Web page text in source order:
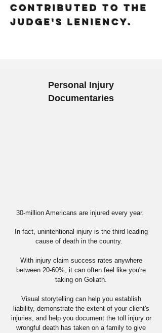
contributed to the
judge's leniency.
Personal Injury
Documentaries
30-million Americans are injured every year.
In fact, unintentional injury is the third leading
cause of death in the country.
With injury claim success rates anywhere
between 20-60%, it can often feel like you're
taking on Goliath.
Visual storytelling can help you establish
liability, demonstrate the extent of your client's
injuries, and help you document the toll injury or
wrongful death has taken on a family to give